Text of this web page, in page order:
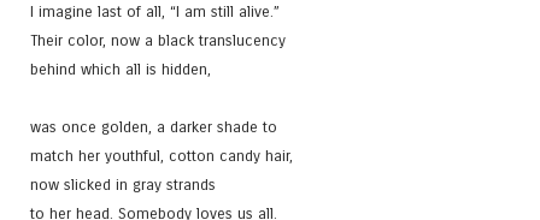
I imagine last of all, “I am still alive.”
Their color, now a black translucency
behind which all is hidden,
was once golden, a darker shade to
match her youthful, cotton candy hair,
now slicked in gray strands
to her head. Somebody loves us all.